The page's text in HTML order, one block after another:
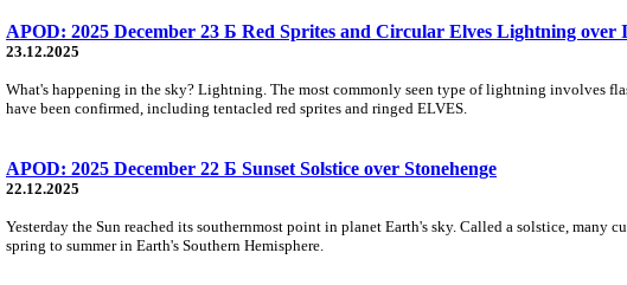
APOD: 2025 December 23 Б Red Sprites and Circular Elves Lightning over
23.12.2025
What's happening in the sky? Lightning. The most commonly seen type of lightning involves
have been confirmed, including tentacled red sprites and ringed ELVES.
APOD: 2025 December 22 Б Sunset Solstice over Stonehenge
22.12.2025
Yesterday the Sun reached its southernmost point in planet Earth's sky. Called a solstice, many
spring to summer in Earth's Southern Hemisphere.